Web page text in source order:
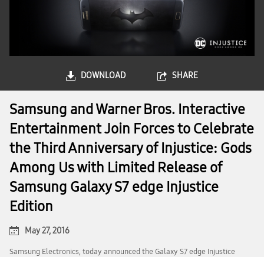
DOWNLOAD SHARE
Samsung and Warner Bros. Interactive
Entertainment Join Forces to Celebrate
the Third Anniversary of Injustice: Gods
Among Us with Limited Release of
Samsung Galaxy S7 edge Injustice
Edition
May 27, 2016
Samsung Electronics, today announced the Galaxy S7 edge Injustice